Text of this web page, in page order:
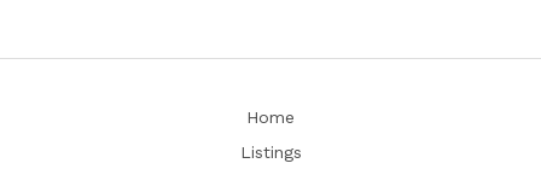
Home
Listings